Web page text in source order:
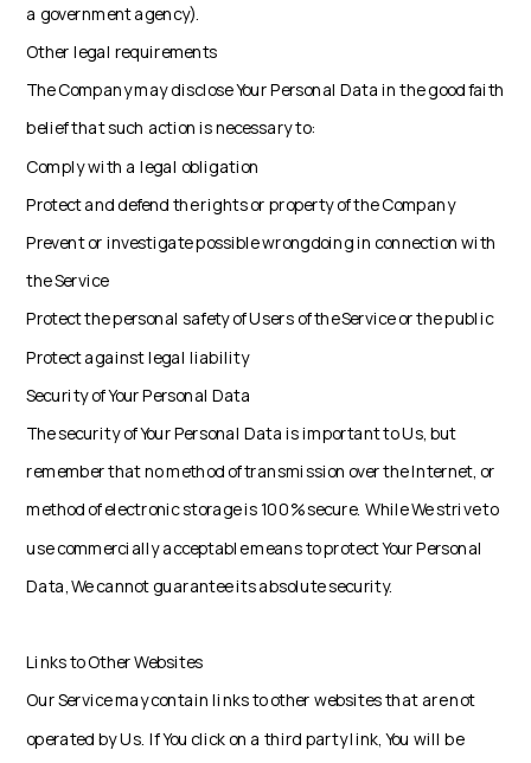
a government agency).
Other legal requirements
The Company may disclose Your Personal Data in the good faith
belief that such action is necessary to:
Comply with a legal obligation
Protect and defend the rights or property of the Company
Prevent or investigate possible wrongdoing in connection with
the Service
Protect the personal safety of Users of the Service or the public
Protect against legal liability
Security of Your Personal Data
The security of Your Personal Data is important to Us, but
remember that no method of transmission over the Internet, or
method of electronic storage is 100% secure. While We strive to
use commercially acceptable means to protect Your Personal
Data, We cannot guarantee its absolute security.
Links to Other Websites
Our Service may contain links to other websites that are not
operated by Us. If You click on a third party link, You will be